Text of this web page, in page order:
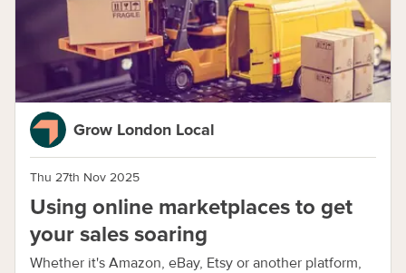
Grow London Local
Thu 27th Nov 2025
Using online marketplaces to get
your sales soaring
Whether it's Amazon, eBay, Etsy or another platform,